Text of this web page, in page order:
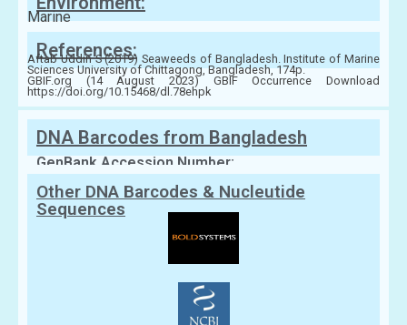
Marine
References:
Aftab Uddin S (2019) Seaweeds of Bangladesh. Institute of Marine
Sciences University of Chittagong, Bangladesh, 174p.
GBIF.org (14 August 2023) GBIF Occurrence Download
https://doi.org/10.15468/dl.78ehpk
DNA Barcodes from Bangladesh
GenBank Accession Number:
Other DNA Barcodes & Nucleutide
Sequences